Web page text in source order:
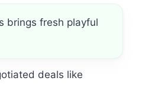
brings fresh playful
deals like